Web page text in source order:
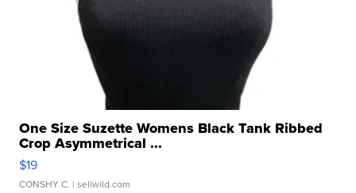
One Size Suzette Womens Black Tank Ribbed
Crop Asymmetrical ...
$19
CONSHY C. | sellwild.com